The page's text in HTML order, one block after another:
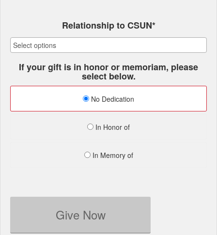
Relationship to CSUN*
If your gift is in honor or memoriam, please
select below.
No Dedication
In Honor of
In Memory of
Give Now